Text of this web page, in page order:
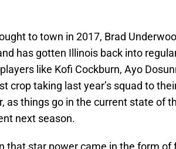
to town in 2017, Brad
has gotten Illinois back into
like Kofi Cockburn, Ayo
crop taking last year’s squad to
as things go in the current state of
next season.